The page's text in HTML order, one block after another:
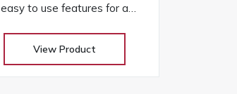
easy to use features for a
sewing experience
View Product